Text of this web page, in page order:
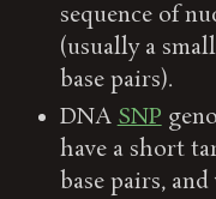
sequence of
(usually a
base pairs).
DNASNP
have a short
base pairs,